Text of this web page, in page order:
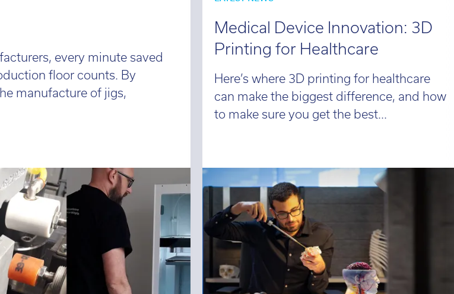
every minute saved
floor counts. By
manufacture of jigs,
Medical Device Innovation: 3D
Printing for Healthcare
Here’s where 3D printing for healthcare
can make the biggest difference, and how
to make sure you get the best...